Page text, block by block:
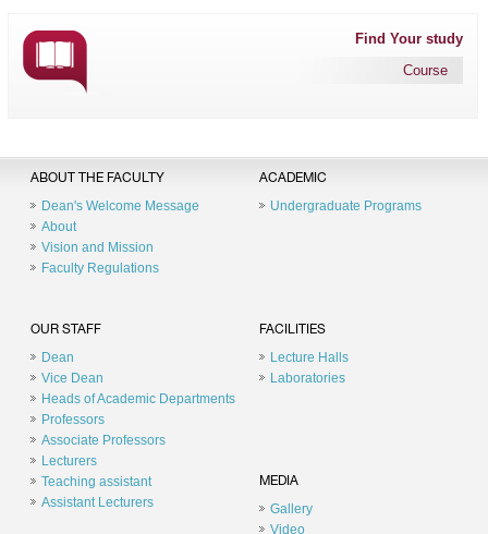
Find Your study
Course
ABOUT THE FACULTY
Dean's Welcome Message
About
Vision and Mission
Faculty Regulations
ACADEMIC
Undergraduate Programs
OUR STAFF
Dean
Vice Dean
Heads of Academic Departments
Professors
Associate Professors
Lecturers
Teaching assistant
Assistant Lecturers
FACILITIES
Lecture Halls
Laboratories
MEDIA
Gallery
Video